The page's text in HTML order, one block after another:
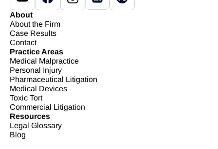
About
About the Firm
Case Results
Contact
Practice Areas
Medical Malpractice
Personal Injury
Pharmaceutical Litigation
Medical Devices
Toxic Tort
Commercial Litigation
Resources
Legal Glossary
Blog